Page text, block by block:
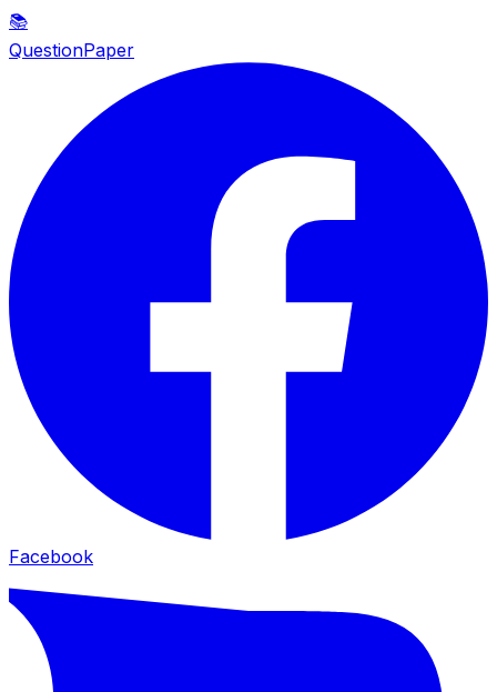
📚
QuestionPaper
Facebook